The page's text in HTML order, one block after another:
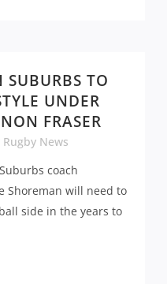
SUBURBS TO
UNDER
FRASER
Rugby News
coach
Shoreman will need to
side in the years to